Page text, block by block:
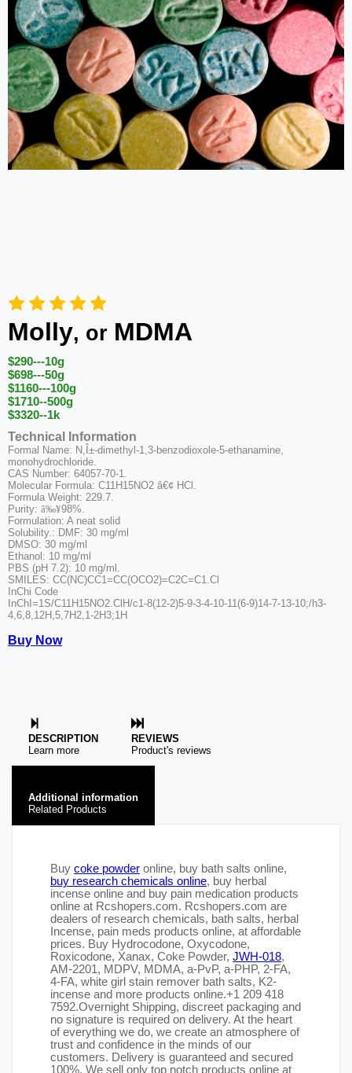
Molly, or MDMA
$290---10g
$698---50g
$1160---100g
$1710--500g
$3320--1k
Technical Information
Formal Name: N,Î±-dimethyl-1,3-benzodioxole-5-ethanamine,
monohydrochloride.
CAS Number: 64057-70-1.
Molecular Formula: C11H15NO2 â€¢ HCl.
Formula Weight: 229.7.
Purity: â‰¥98%.
Formulation: A neat solid
Solubility.: DMF: 30 mg/ml
DMSO: 30 mg/ml
Ethanol: 10 mg/ml
PBS (pH 7.2): 10 mg/ml.
SMILES: CC(NC)CC1=CC(OCO2)=C2C=C1.Cl
InChi Code
InChI=1S/C11H15NO2.ClH/c1-8(12-2)5-9-3-4-10-11(6-9)14-7-13-10;/h3-
4,6,8,12H,5,7H2,1-2H3;1H
Buy Now
DESCRIPTION
Learn more
REVIEWS
Product's reviews
Additional information
Related Products
Buy coke powder online, buy bath salts online,
buy research chemicals online, buy herbal
incense online and buy pain medication products
online at Rcshopers.com. Rcshopers.com are
dealers of research chemicals, bath salts, herbal
Incense, pain meds products online, at affordable
prices. Buy Hydrocodone, Oxycodone,
Roxicodone, Xanax, Coke Powder, JWH-018,
AM-2201, MDPV, MDMA, a-PvP, a-PHP, 2-FA,
4-FA, white girl stain remover bath salts, K2-
incense and more products online.+1 209 418
7592.Overnight Shipping, discreet packaging and
no signature is required on delivery. At the heart
of everything we do, we create an atmosphere of
trust and confidence in the minds of our
customers. Delivery is guaranteed and secured
100%. We sell only top notch products online at